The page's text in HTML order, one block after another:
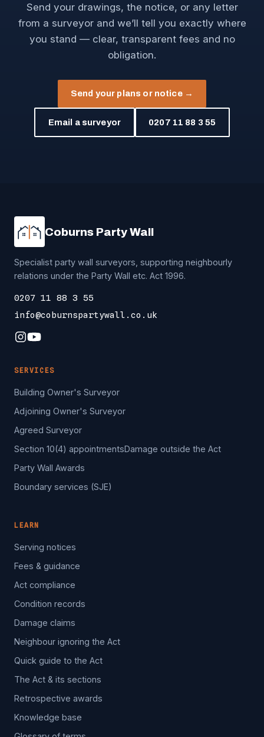
Send your drawings, the notice, or any letter
from a surveyor and we’ll tell you exactly where
you stand — clear, transparent fees and no
obligation.
Send your plans or notice →
Email a surveyor 0207 11 88 3 55
Coburns Party Wall
Specialist party wall surveyors, supporting neighbourly
relations under the Party Wall etc. Act 1996.
0207 11 88 3 55
info@coburnspartywall.co.uk
SERVICES
Building Owner's Surveyor
Adjoining Owner's Surveyor
Agreed Surveyor
Section 10(4) appointmentsDamage outside the Act
Party Wall Awards
Boundary services (SJE)
LEARN
Serving notices
Fees & guidance
Act compliance
Condition records
Damage claims
Neighbour ignoring the Act
Quick guide to the Act
The Act & its sections
Retrospective awards
Knowledge base